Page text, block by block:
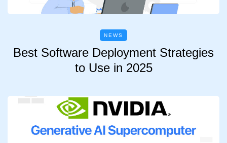
NEWS
Best Software Deployment Strategies
to Use in 2025